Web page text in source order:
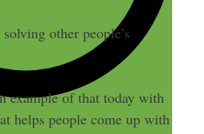
other people’s
example of that today with
helps people come up with